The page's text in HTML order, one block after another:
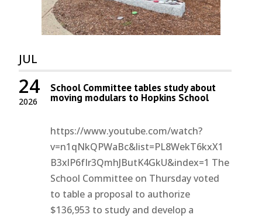
JUL
2026
24 School Committee tables study about
moving modulars to Hopkins School
https://www.youtube.com/watch?
v=n1qNkQPWaBc&list=PL8WekT6kxX1
B3xlP6fIr3QmhJButK4GkU&index=1 The
School Committee on Thursday voted
to table a proposal to authorize
$136,953 to study and develop a